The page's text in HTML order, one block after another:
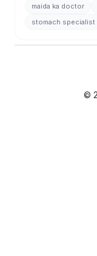
years experience.
maida ka doctor
stomach specialist
©